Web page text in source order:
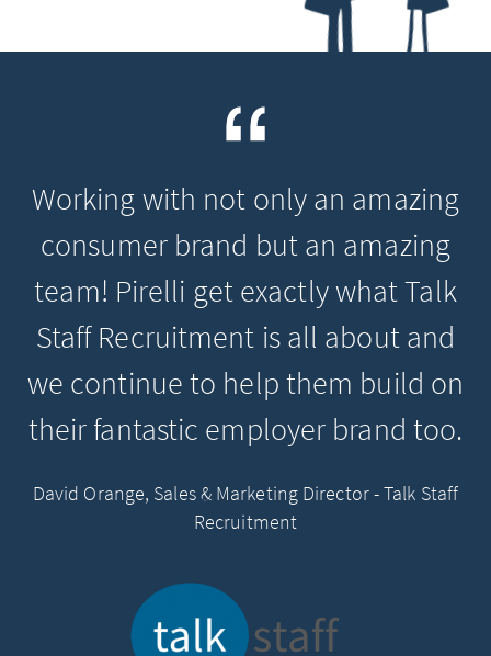
Working with not only an amazing
consumer brand but an amazing
team! Pirelli get exactly what Talk
Staff Recruitment is all about and
we continue to help them build on
their fantastic employer brand too.
David Orange, Sales & Marketing Director - Talk Staff
Recruitment